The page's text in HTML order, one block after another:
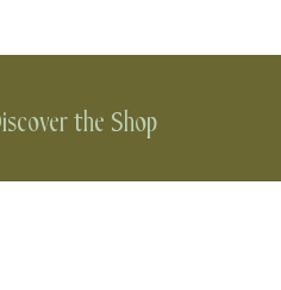
the Shop